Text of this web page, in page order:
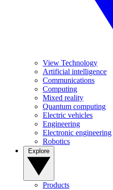
View Technology
Artificial intelligence
Communications
Computing
Mixed reality
Quantum computing
Electric vehicles
Engineering
Electronic engineering
Robotics
Products